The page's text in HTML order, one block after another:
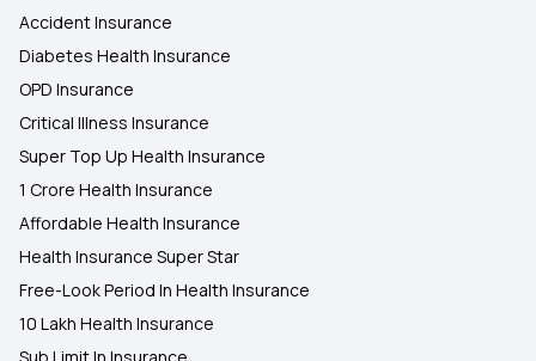
Accident Insurance
Diabetes Health Insurance
OPD Insurance
Critical Illness Insurance
Super Top Up Health Insurance
1 Crore Health Insurance
Affordable Health Insurance
Health Insurance Super Star
Free-Look Period In Health Insurance
10 Lakh Health Insurance